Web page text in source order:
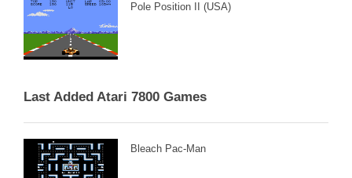
Pole Position II (USA)
Last Added Atari 7800 Games
Bleach Pac-Man